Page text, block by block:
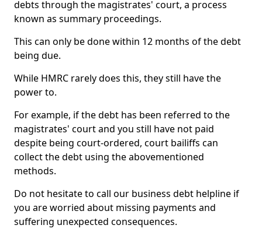
debts through the magistrates' court, a process
known as summary proceedings.
This can only be done within 12 months of the debt
being due.
While HMRC rarely does this, they still have the
power to.
For example, if the debt has been referred to the
magistrates' court and you still have not paid
despite being court-ordered, court bailiffs can
collect the debt using the abovementioned
methods.
Do not hesitate to call our business debt helpline if
you are worried about missing payments and
suffering unexpected consequences.